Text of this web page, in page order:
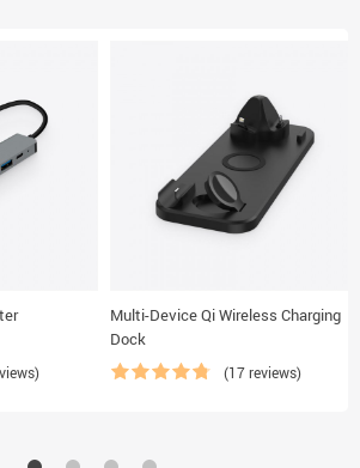
Multi-Device Qi Wireless Charging
Dock
(17 reviews)